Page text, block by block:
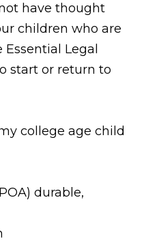
have thought
children who are
Legal
start or return to
college age child
durable,